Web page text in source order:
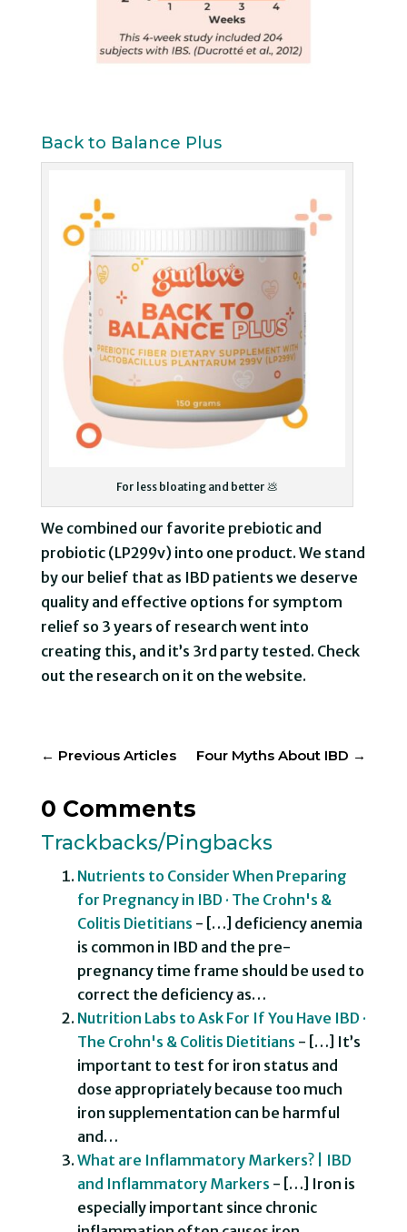
Back to Balance Plus
For less bloating and better 💩
We combined our favorite prebiotic and
probiotic (LP299v) into one product. We stand
by our belief that as IBD patients we deserve
quality and effective options for symptom
relief so 3 years of research went into
creating this, and it’s 3rd party tested. Check
out the research on it on the website.
← Previous Articles Four Myths About IBD →
0 Comments
Trackbacks/Pingbacks
Nutrients to Consider When Preparing
for Pregnancy in IBD · The Crohn's &
Colitis Dietitians - […] deficiency anemia
is common in IBD and the pre-
pregnancy time frame should be used to
correct the deficiency as…
Nutrition Labs to Ask For If You Have IBD ·
The Crohn's & Colitis Dietitians - […] It’s
important to test for iron status and
dose appropriately because too much
iron supplementation can be harmful
and…
What are Inflammatory Markers? | IBD
and Inflammatory Markers - […] Iron is
especially important since chronic